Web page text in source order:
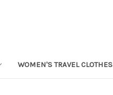
WOMEN'S TRAVEL CLOTHES